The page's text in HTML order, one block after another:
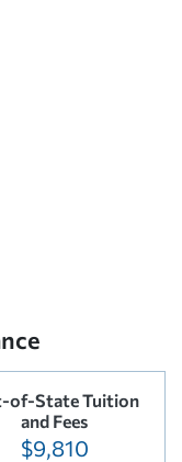
of-State Tuition
and Fees
$9,810